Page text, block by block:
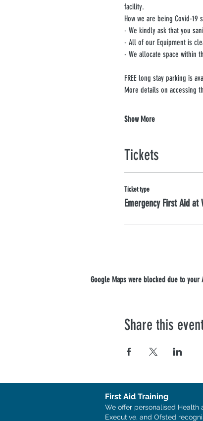
facility.
How we are being Covid-19
- We kindly ask that you
- All of our Equipment is
- We allocate space within
FREE long stay parking is
More details on accessing
Show More
Tickets
Ticket type
Emergency First Aid at
Google Maps were blocked due to
Share this
First Aid Training
We offer personalised Health
Executive, and Ofsted